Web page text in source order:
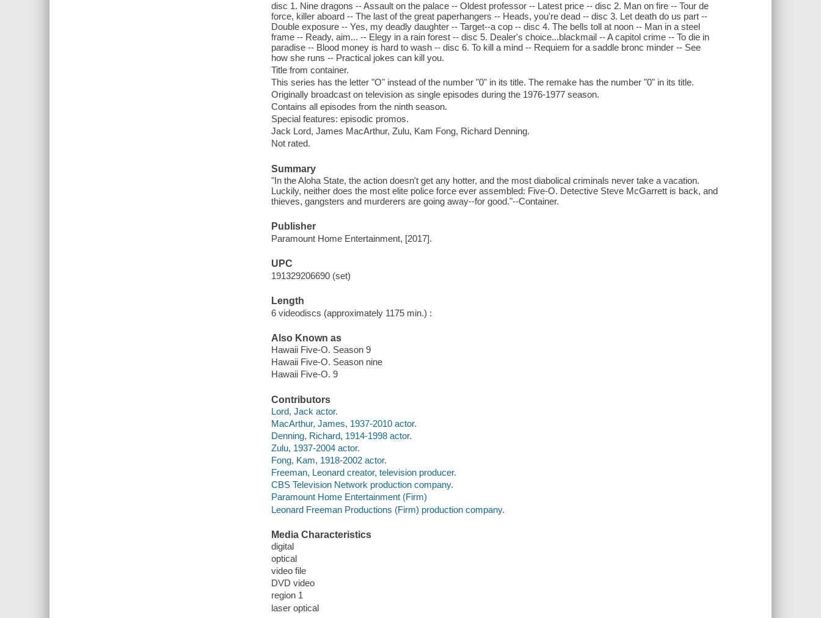
disc 1. Nine dragons -- Assault on the palace -- Oldest professor -- Latest price -- disc 2. Man on fire -- Tour de
force, killer aboard -- The last of the great paperhangers -- Heads, you're dead -- disc 3. Let death do us part --
Double exposure -- Yes, my deadly daughter -- Target--a cop -- disc 4. The bells toll at noon -- Man in a steel
frame -- Ready, aim... -- Elegy in a rain forest -- disc 5. Dealer's choice...blackmail -- A capitol crime -- To die in
paradise -- Blood money is hard to wash -- disc 6. To kill a mind -- Requiem for a saddle bronc minder -- See
how she runs -- Practical jokes can kill you.
Title from container.
This series has the letter "O" instead of the number "0" in its title. The remake has the number "0" in its title.
Originally broadcast on television as single episodes during the 1976-1977 season.
Contains all episodes from the ninth season.
Special features: episodic promos.
Jack Lord, James MacArthur, Zulu, Kam Fong, Richard Denning.
Not rated.
Summary
"In the Aloha State, the action doesn't get any hotter, and the most diabolical criminals never take a vacation.
Luckily, neither does the most elite police force ever assembled: Five-O. Detective Steve McGarrett is back, and
thieves, gangsters and murderers are going away--for good."--Container.
Publisher
Paramount Home Entertainment, [2017].
UPC
191329206690 (set)
Length
6 videodiscs (approximately 1175 min.) :
Also Known as
Hawaii Five-O. Season 9
Hawaii Five-O. Season nine
Hawaii Five-O. 9
Contributors
Lord, Jack actor.
MacArthur, James, 1937-2010 actor.
Denning, Richard, 1914-1998 actor.
Zulu, 1937-2004 actor.
Fong, Kam, 1918-2002 actor.
Freeman, Leonard creator, television producer.
CBS Television Network production company.
Paramount Home Entertainment (Firm)
Leonard Freeman Productions (Firm) production company.
Media Characteristics
digital
optical
video file
DVD video
region 1
laser optical